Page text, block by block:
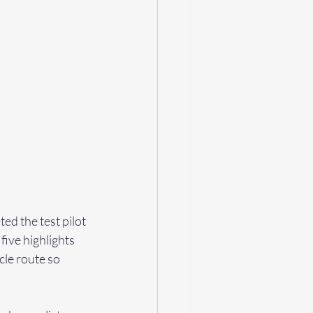
the test pilot
highlights
route so